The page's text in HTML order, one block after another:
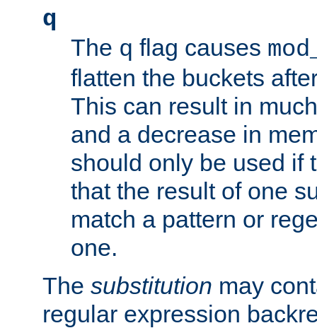
q
The q flag causes
flatten the buckets
This can result in
and a decrease in
should only be used if
that the result of one
match a pattern or
one.
The substitution may
regular expression